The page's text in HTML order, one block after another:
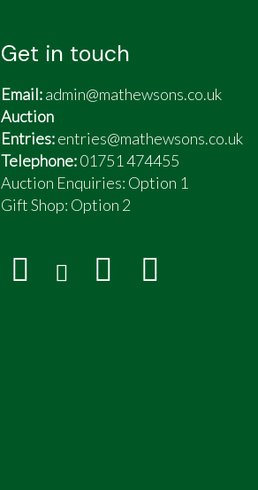
Get in touch
Email:admin@mathewsons.co.uk
Auction
Entries:entries@mathewsons.co.uk
Telephone:01751 474455
Auction Enquiries: Option 1
Gift Shop: Option 2